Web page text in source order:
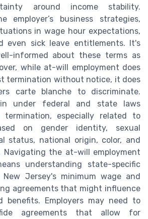
around income stability.
employer’s business strategies,
in wage hour expectations,
even sick leave entitlements. It's
informed about these terms as
while at-will employment does
termination without notice, it does
carte blanche to discriminate.
under federal and state laws
especially related to
on gender identity, sexual
status, national origin, color, and
Navigating the at-will employment
understanding state-specific
Jersey's minimum wage and
agreements that might influence
benefits. Employers may need to
agreements that allow for